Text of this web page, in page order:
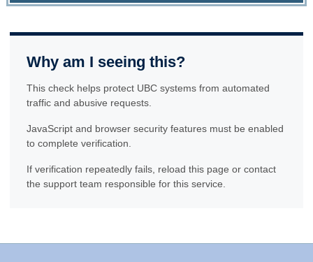
Why am I seeing this?
This check helps protect UBC systems from automated
traffic and abusive requests.
JavaScript and browser security features must be enabled
to complete verification.
If verification repeatedly fails, reload this page or contact
the support team responsible for this service.